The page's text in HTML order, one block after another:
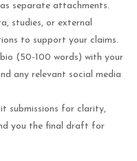
separate attachments.
studies, or external
to support your claims.
(50-100 words) with your
any relevant social media
submissions for clarity,
you the final draft for